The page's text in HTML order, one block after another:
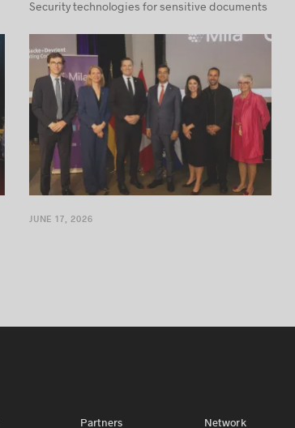
Security technologies for sensitive documents
JUNE 17, 2026